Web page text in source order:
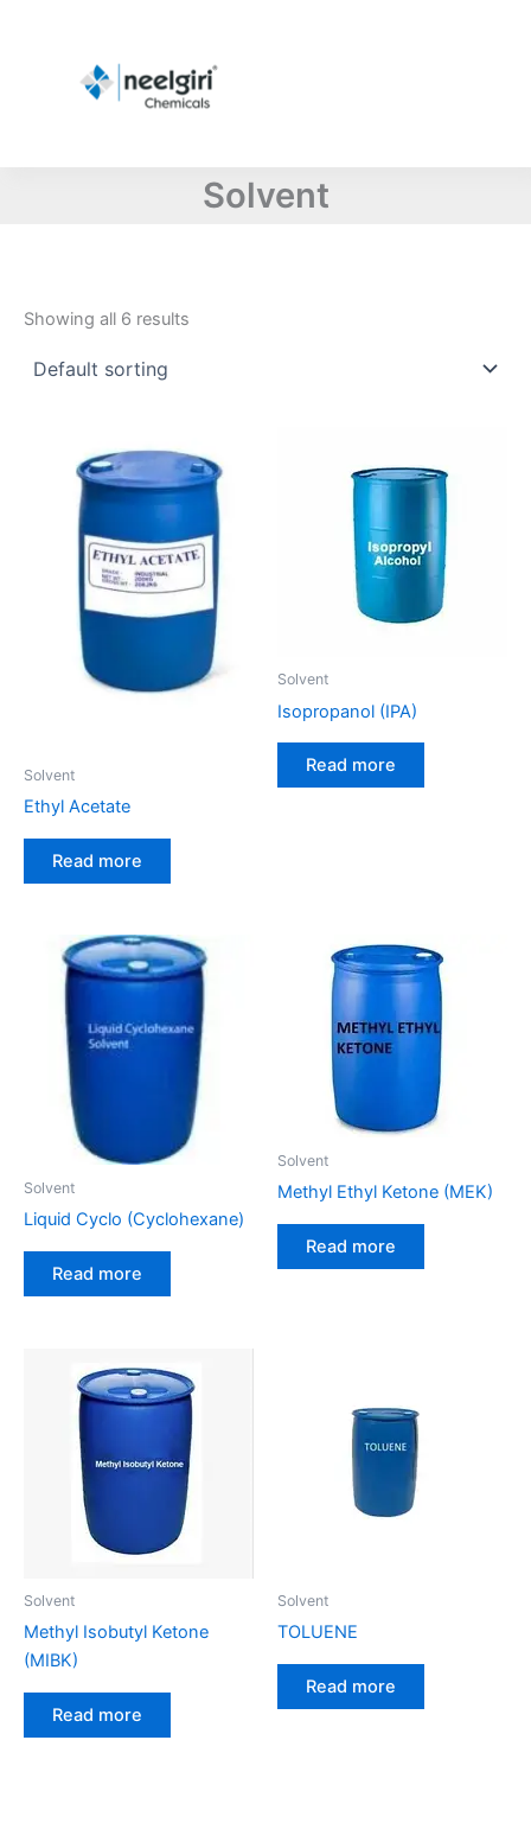
Solvent
Showing all 6 results
Solvent
Ethyl Acetate
Read more
Solvent
Isopropanol (IPA)
Read more
Solvent
Liquid Cyclo (Cyclohexane)
Read more
Solvent
Methyl Ethyl Ketone (MEK)
Read more
Solvent
Methyl Isobutyl Ketone
(MIBK)
Read more
Solvent
TOLUENE
Read more